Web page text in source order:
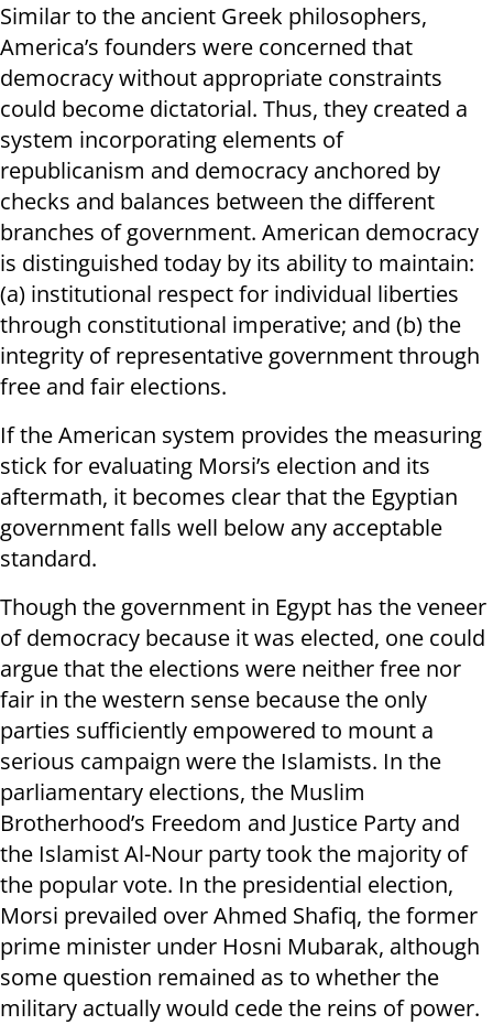
Similar to the ancient Greek philosophers,
America’s founders were concerned that
democracy without appropriate constraints
could become dictatorial. Thus, they created a
system incorporating elements of
republicanism and democracy anchored by
checks and balances between the different
branches of government. American democracy
is distinguished today by its ability to maintain:
(a) institutional respect for individual liberties
through constitutional imperative; and (b) the
integrity of representative government through
free and fair elections.
If the American system provides the measuring
stick for evaluating Morsi’s election and its
aftermath, it becomes clear that the Egyptian
government falls well below any acceptable
standard.
Though the government in Egypt has the veneer
of democracy because it was elected, one could
argue that the elections were neither free nor
fair in the western sense because the only
parties sufficiently empowered to mount a
serious campaign were the Islamists. In the
parliamentary elections, the Muslim
Brotherhood’s Freedom and Justice Party and
the Islamist Al-Nour party took the majority of
the popular vote. In the presidential election,
Morsi prevailed over Ahmed Shafiq, the former
prime minister under Hosni Mubarak, although
some question remained as to whether the
military actually would cede the reins of power.